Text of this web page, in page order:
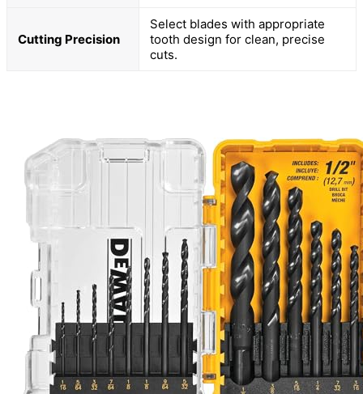
Cutting Precision
Select blades with appropriate
tooth design for clean, precise
cuts.